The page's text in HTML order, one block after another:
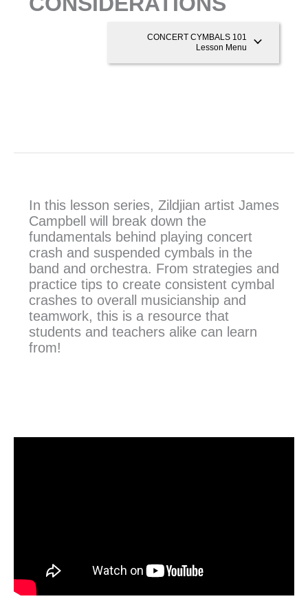
CONCERT CYMBALS 101
Lesson Menu
In this lesson series, Zildjian artist James
Campbell will break down the
fundamentals behind playing concert
crash and suspended cymbals in the
band and orchestra. From strategies and
practice tips to create consistent cymbal
crashes to overall musicianship and
teamwork, this is a resource that
students and teachers alike can learn
from!